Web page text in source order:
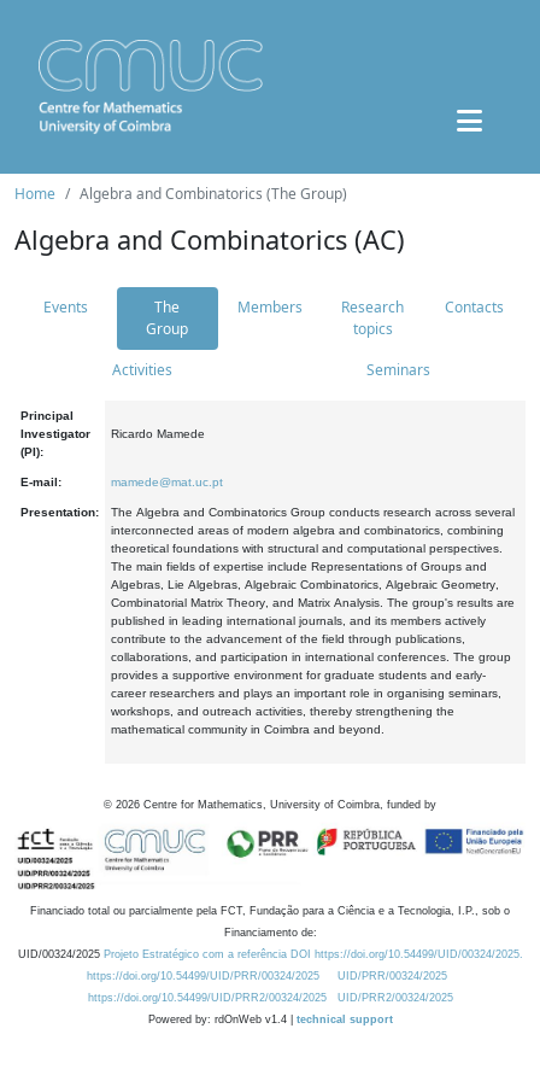
Home Algebra and Combinatorics (The Group)
Algebra and Combinatorics (AC)
Events
The
Group
Members
Research
topics
Contacts
Activities Seminars
Principal
Investigator
(PI):
Ricardo Mamede
E-mail: mamede@mat.uc.pt
Presentation:
The Algebra and Combinatorics Group conducts research across several
interconnected areas of modern algebra and combinatorics, combining
theoretical foundations with structural and computational perspectives.
The main fields of expertise include Representations of Groups and
Algebras, Lie Algebras, Algebraic Combinatorics, Algebraic Geometry,
Combinatorial Matrix Theory, and Matrix Analysis. The group's results are
published in leading international journals, and its members actively
contribute to the advancement of the field through publications,
collaborations, and participation in international conferences. The group
provides a supportive environment for graduate students and early-
career researchers and plays an important role in organising seminars,
workshops, and outreach activities, thereby strengthening the
mathematical community in Coimbra and beyond.
© 2026 Centre for Mathematics, University of Coimbra, funded by
Financiado total ou parcialmente pela FCT, Fundação para a Ciência e a Tecnologia, I.P., sob o
Financiamento de:
UID/00324/2025 Projeto Estratégico com a referência DOI https://doi.org/10.54499/UID/00324/2025.
https://doi.org/10.54499/UID/PRR/00324/2025
UID/PRR/00324/2025
https://doi.org/10.54499/UID/PRR2/00324/2025
UID/PRR2/00324/2025
Powered by: rdOnWeb v1.4 | technical support